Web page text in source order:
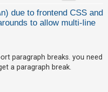
due to frontend CSS and
to allow multi-line
paragraph breaks. you need
a paragraph break.